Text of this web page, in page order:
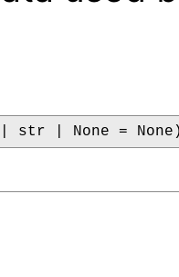
str | None =